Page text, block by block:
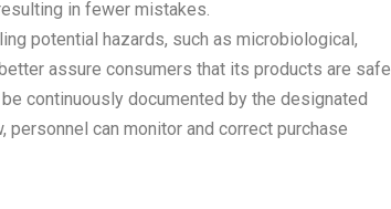
in fewer mistakes.
potential hazards, such as microbiological,
assure consumers that its products are safe.
continuously documented by the designated
can monitor and correct purchase